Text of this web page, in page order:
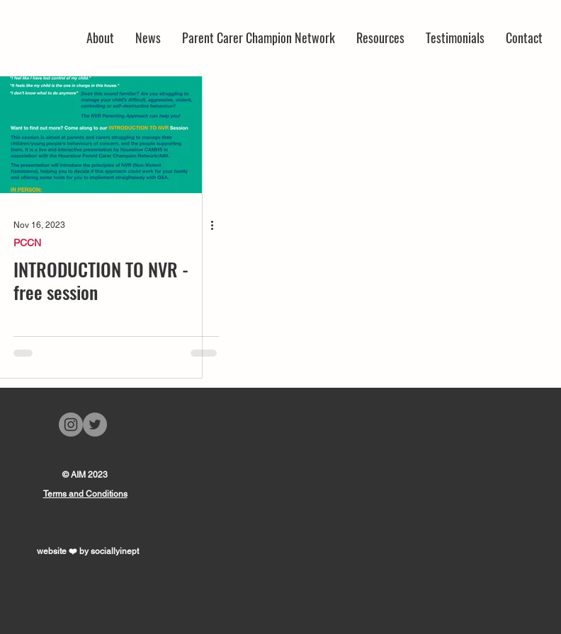
About News Parent Carer Champion Network Resources Testimonials Contact
Nov 16, 2023
PCCN
INTRODUCTION TO NVR -
free session
© AIM 2023
Terms and Conditions
website ❤️ by sociallyinept